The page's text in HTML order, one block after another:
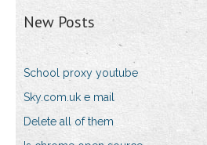
New Posts
School proxy youtube
Sky.com.uk e mail
Delete all of them